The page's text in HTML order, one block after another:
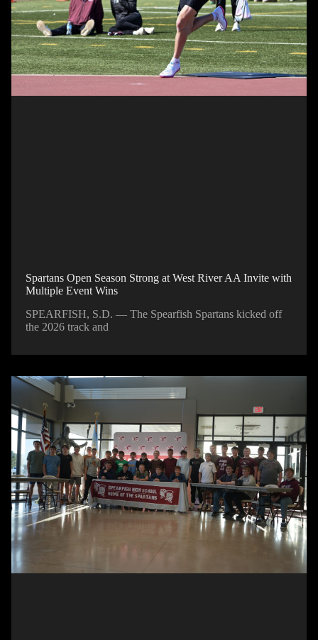
Spartans Open Season Strong at West River AA Invite with
Multiple Event Wins
SPEARFISH, S.D. — The Spearfish Spartans kicked off
the 2026 track and